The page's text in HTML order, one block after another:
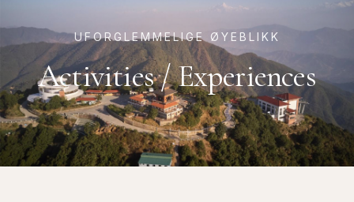
UFORGLEMMELIGE ØYEBLIKK
Activities / Experiences